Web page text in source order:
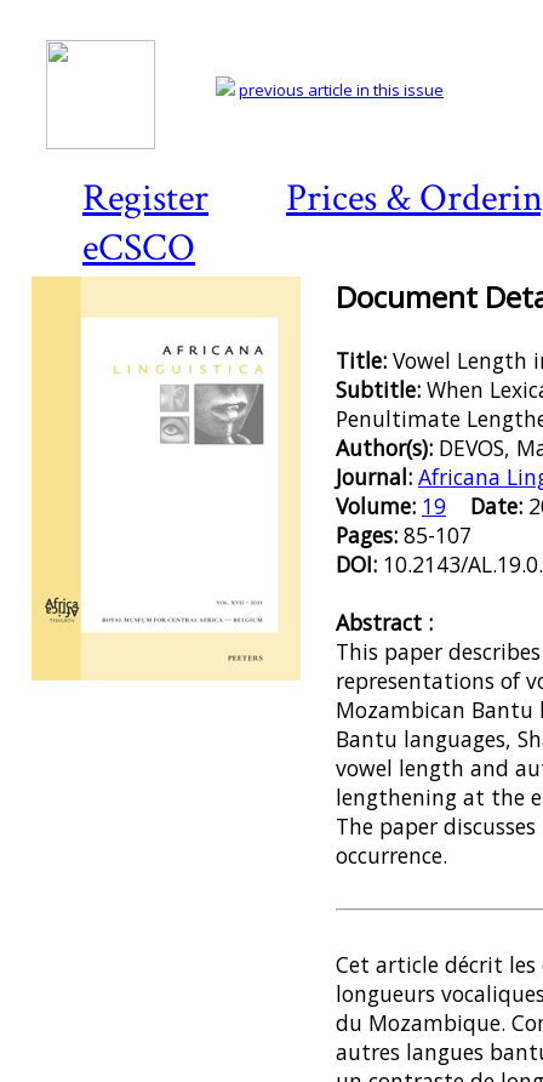
Register
Prices &
eCSCO
previous article in this issue
Document
Title: Vowel Length
Subtitle: When
Penultimate
Author(s): DEVOS,
Journal: Africana
Volume: 19 Date:
Pages: 85-107
DOI: 10.2143/
Abstract :
This paper
representations of
Mozambican Bantu
Bantu languages,
vowel length and
lengthening at the
The paper
occurrence.
Cet article décrit
longueurs
du Mozambique.
autres langues